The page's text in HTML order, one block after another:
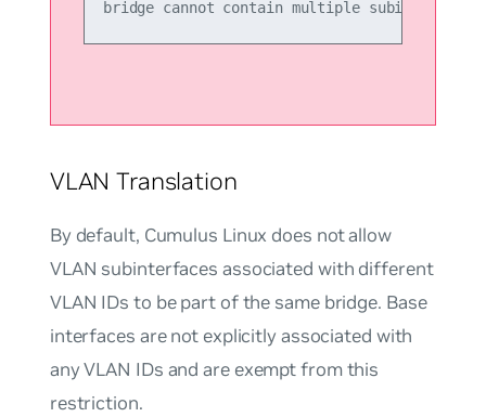
VLAN Translation
By default, Cumulus Linux does not allow
VLAN subinterfaces associated with different
VLAN IDs to be part of the same bridge. Base
interfaces are not explicitly associated with
any VLAN IDs and are exempt from this
restriction.